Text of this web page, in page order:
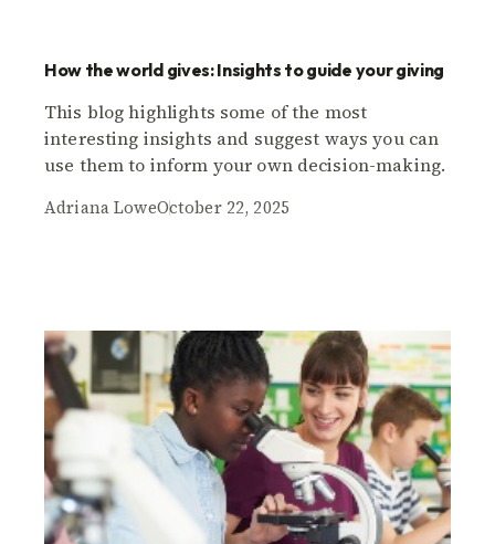
How the world gives: Insights to guide your giving
This blog highlights some of the most
interesting insights and suggest ways you can
use them to inform your own decision-making.
Adriana LoweOctober 22, 2025